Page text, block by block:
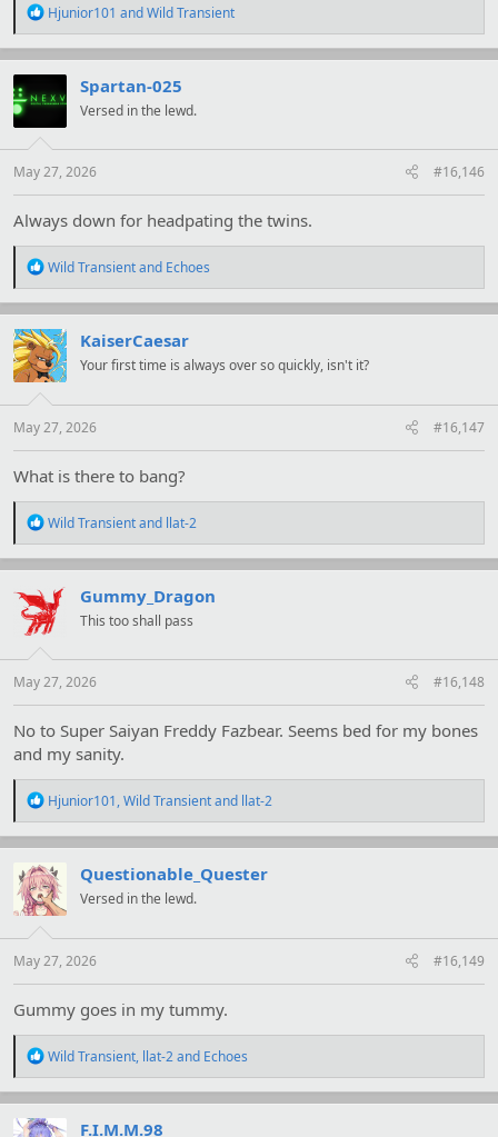
R
a
c
i
s
:
Hjunior101 andWild Transient
Spartan-025
Versed in the lewd.
May 27, 2026 #16,146
Always down for headpating the twins.
R
a
c
t
i
o
s
:
Wild Transientand Echoes
KaiserCaesar
Your first time is always over so quickly, isn't it?
May 27, 2026 #16,147
What is there to bang?
R
a
c
i
o
s
:
Wild Transientand llat-2
Gummy_Dragon
This too shall pass
May 27, 2026 #16,148
No to Super Saiyan Freddy Fazbear. Seems bed for my bones
and my sanity.
R
a
c
t
i
o
s
:
Hjunior101,Wild Transientand llat-2
Questionable_Quester
Versed in the lewd.
May 27, 2026 #16,149
Gummy goes in my tummy.
R
a
c
t
Wild Transient, llat-2and Echoes
F.I.M.M.98